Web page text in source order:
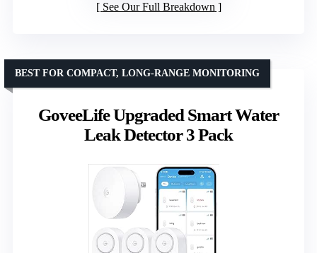
See Our Full Breakdown
GoveeLife Upgraded Smart Water
Leak Detector 3 Pack
BEST FOR COMPACT, LONG-RANGE MONITORING